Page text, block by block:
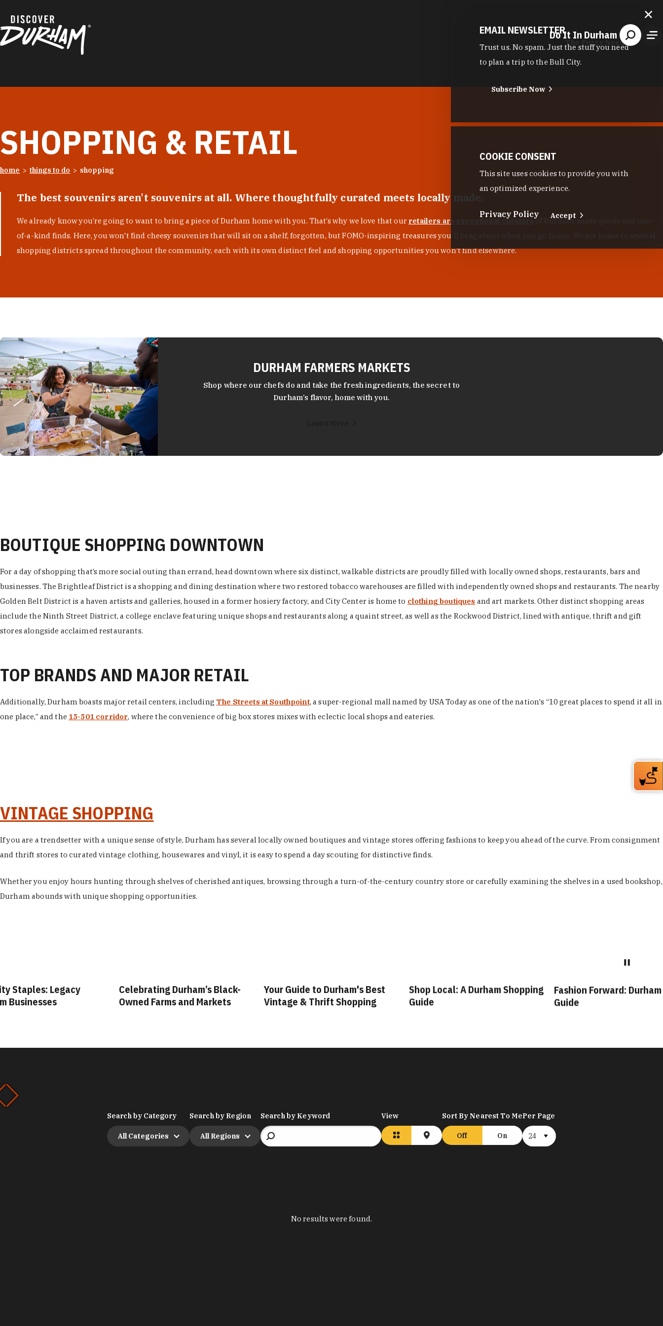
Do It In Durham
The Fuzzy Needle
SHOPPING & RETAIL
home things to do shopping
The best souvenirs aren't souvenirs at all. Where thoughtfully curated meets locally made.
We already know you’re going to want to bring a piece of Durham home with you. That’s why we love that our retailers are exceptional curators of Durham-made goods and one-
of-a-kind finds. Here, you won't find cheesy souvenirs that will sit on a shelf, forgotten, but FOMO-inspiring treasures you'll brag about when you go home. We are home to several
shopping districts spread throughout the community, each with its own distinct feel and shopping opportunities you won't find elsewhere.
DURHAM FARMERS MARKETS
Shop where our chefs do and take the fresh ingredients, the secret to
Durham’s flavor, home with you.
BOUTIQUE SHOPPING DOWNTOWN
For a day of shopping that’s more social outing than errand, head downtown where six distinct, walkable districts are proudly filled with locally owned shops, restaurants, bars and
businesses. The Brightleaf District is a shopping and dining destination where two restored tobacco warehouses are filled with independently owned shops and restaurants. The nearby
Golden Belt District is a haven artists and galleries, housed in a former hosiery factory, and City Center is home to clothing boutiques and art markets. Other distinct shopping areas
include the Ninth Street District, a college enclave featuring unique shops and restaurants along a quaint street, as well as the Rockwood District, lined with antique, thrift and gift
stores alongside acclaimed restaurants.
TOP BRANDS AND MAJOR RETAIL
Additionally, Durham boasts major retail centers, including The Streets at Southpoint, a super-regional mall named by USA Today as one of the nation's “10 great places to spend it all in
one place,” and the 15-501 corridor, where the convenience of big box stores mixes with eclectic local shops and eateries.
VINTAGE SHOPPING
If you are a trendsetter with a unique sense of style, Durham has several locally owned boutiques and vintage stores offering fashions to keep you ahead of the curve. From consignment
and thrift stores to curated vintage clothing, housewares and vinyl, it is easy to spend a day scouting for distinctive finds.
Whether you enjoy hours hunting through shelves of cherished antiques, browsing through a turn-of-the-century country store or carefully examining the shelves in a used bookshop,
Durham abounds with unique shopping opportunities.
Staples: Legacy
Businesses
Celebrating Durham’s Black-
Owned Farms and Markets
Your Guide to Durham's Best
Vintage & Thrift Shopping
Shop Local: A Durham Shopping
Guide
Fashion Forward:
Guide
Search by Category
All Categories
Search by Region
All Regions
Search by Keyword View Sort By Nearest To Me
Off On
Per Page
No results were found.
EMAIL NEWSLETTER
Trust us. No spam. Just the stuff you need
to plan a trip to the Bull City.
Subscribe Now
COOKIE CONSENT
This site uses cookies to provide you with
an optimized experience.
Privacy Policy Accept